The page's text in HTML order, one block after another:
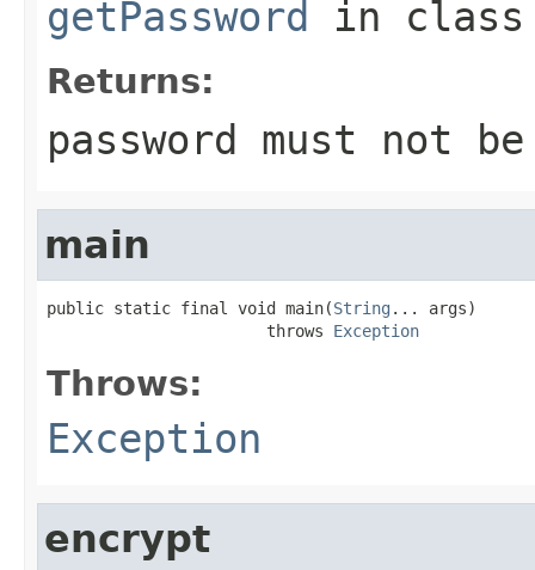
getPassword in
Returns:
password must not
main
public static final void main(String ... args)
                       throws
Exception
Throws:
Exception
encrypt